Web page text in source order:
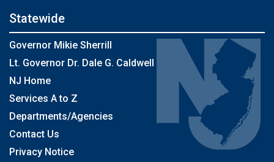
Statewide
Governor Mikie Sherrill
Lt. Governor Dr. Dale G. Caldwell
NJ Home
Services A to Z
Departments/Agencies
Contact Us
Privacy Notice